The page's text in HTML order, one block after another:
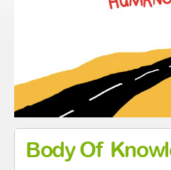
Body Of